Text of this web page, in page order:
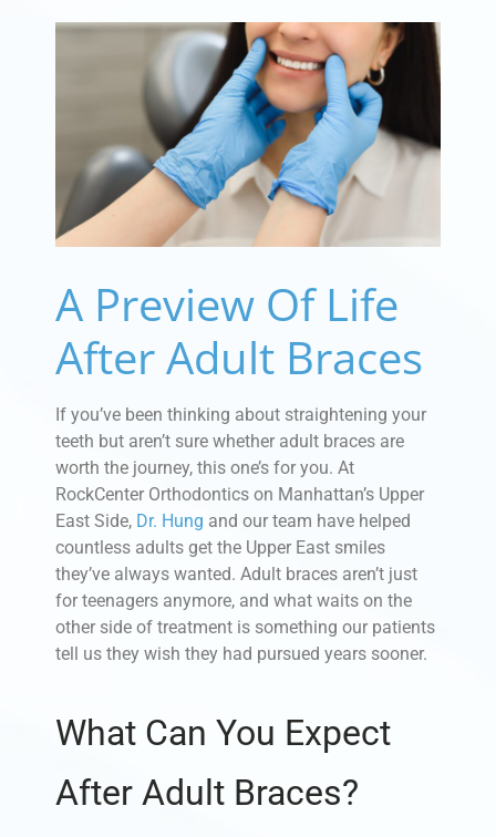
A Preview Of Life
After Adult Braces
If you’ve been thinking about straightening your
teeth but aren’t sure whether adult braces are
worth the journey, this one’s for you. At
RockCenter Orthodontics on Manhattan’s Upper
East Side, Dr. Hung and our team have helped
countless adults get the Upper East smiles
they’ve always wanted. Adult braces aren’t just
for teenagers anymore, and what waits on the
other side of treatment is something our patients
tell us they wish they had pursued years sooner.
What Can You Expect
After Adult Braces?